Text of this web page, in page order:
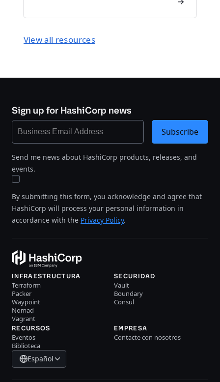
View all resources
Sign up for HashiCorp news
Send me news about HashiCorp products, releases, and
events.
By submitting this form, you acknowledge and agree that
HashiCorp will process your personal information in
accordance with the Privacy Policy.
Subscribe
INFRAESTRUCTURA
Terraform
Packer
Waypoint
Nomad
Vagrant
SECURIDAD
Vault
Boundary
Consul
RECURSOS
Eventos
Biblioteca
EMPRESA
Contacte con nosotros
Español